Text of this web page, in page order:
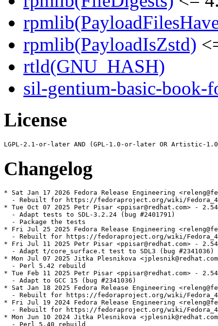
rpmlib(PayloadIsZstd)
rtld(GNU_HASH)
sil-gentium-basic-book-
License
Changelog
* Sat Jan 17 2026 Fedora Release Engineering
- Rebuilt for https://fedoraproject.org/wiki/
* Tue Oct 07 2025 Petr Pisar <ppisar@redhat.com> -
  - Adapt tests to SDL-3.2.24 (bug #2401791)
  - Package the tests
* Fri Jul 25 2025 Fedora Release Engineering
- Rebuilt for https://fedoraproject.org/wiki/
* Fri Jul 11 2025 Petr Pisar <ppisar@redhat.com> -
  - Adapt t/core_surface.t test to SDL3 (bug #2341036)
* Mon Jul 07 2025 Jitka Plesnikova
  - Perl 5.42 rebuild
* Tue Feb 11 2025 Petr Pisar <ppisar@redhat.com> -
  - Adapt to GCC 15 (bug #2341036)
* Sat Jan 18 2025 Fedora Release Engineering
- Rebuilt for https://fedoraproject.org/wiki/
* Fri Jul 19 2024 Fedora Release Engineering
- Rebuilt for https://fedoraproject.org/wiki/
* Mon Jun 10 2024 Jitka Plesnikova
  - Perl 5.40 rebuild